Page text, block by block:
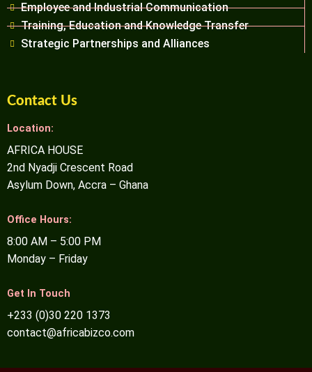
Employee and Industrial Communication
Training, Education and Knowledge Transfer
Strategic Partnerships and Alliances
Contact Us
Location:
AFRICA HOUSE
2nd Nyadji Crescent Road
Asylum Down, Accra – Ghana
Office Hours:
8:00 AM – 5:00 PM
Monday – Friday
Get In Touch
+233 (0)30 220 1373
contact@africabizco.com